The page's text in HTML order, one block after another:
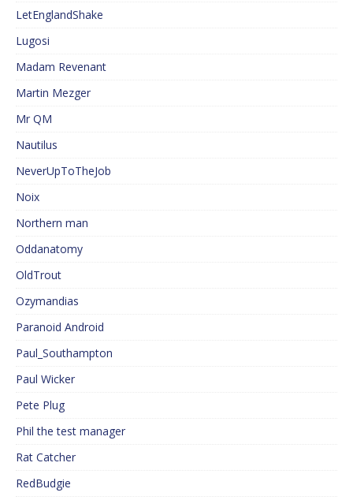
LetEnglandShake
Lugosi
Madam Revenant
Martin Mezger
Mr QM
Nautilus
NeverUpToTheJob
Noix
Northern man
Oddanatomy
OldTrout
Ozymandias
Paranoid Android
Paul_Southampton
Paul Wicker
Pete Plug
Phil the test manager
Rat Catcher
RedBudgie